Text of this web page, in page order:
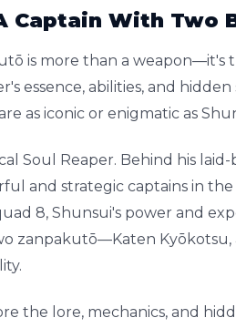
Captain With Two
is more than a weapon—it's
essence, abilities, and
as iconic or enigmatic as
Soul Reaper. Behind his
and strategic captains in
8, Shunsui's power and
zanpakutō—Katen
the lore, mechanics, and